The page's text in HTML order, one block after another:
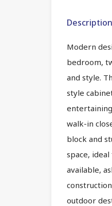
Description
Modern
bedroom,
and style.
style
walk-in
block and
space,
available,
outdoor